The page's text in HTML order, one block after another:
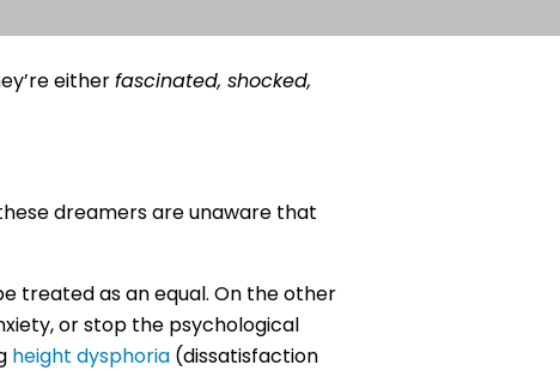
eitherfascinated, shocked,
dreamers are unaware that
treated as an equal. On the other
or stop the psychological
height dysphoria (dissatisfaction